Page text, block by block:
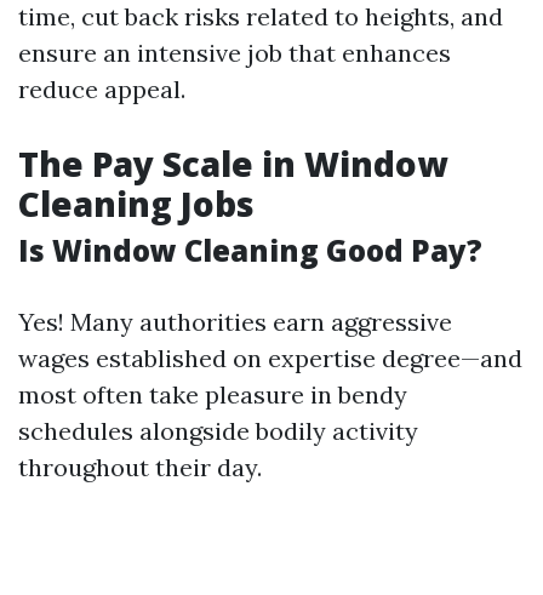
time, cut back risks related to heights, and
ensure an intensive job that enhances
reduce appeal.
The Pay Scale in Window
Cleaning Jobs
Is Window Cleaning Good Pay?
Yes! Many authorities earn aggressive
wages established on expertise degree—and
most often take pleasure in bendy
schedules alongside bodily activity
throughout their day.